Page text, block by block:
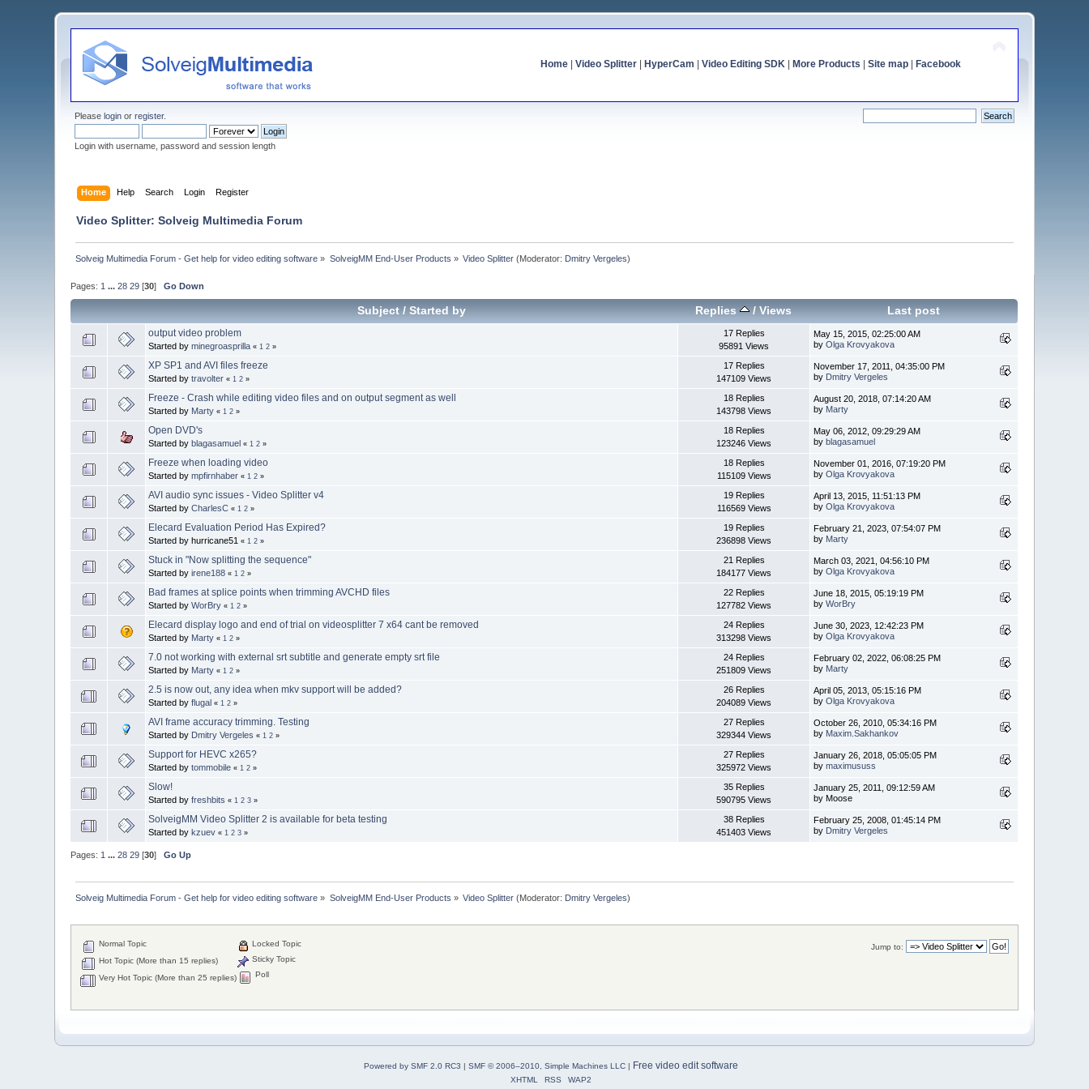
Home| Video Splitter| HyperCam Video Editing SDK| More Products Site map| Facebook
Pleaselogin orregister.
Login with username, password and session length
Home Help Search Login Register
Video Splitter: Solveig Multimedia Forum
Solveig Multimedia Forum - Get help for video editing software » SolveigMM End-User Products » Video Splitter (Moderator: Dmitry Vergeles)
Pages: 1 ...28 29 [30]Go Down
Subject/ Started by Replies /Views Last post
output video problem
Started byminegroasprilla «1 2 »
17 Replies
95891 Views
May 15, 2015, 02:25:00 AM
byOlga Krovyakova
XP SP1 and AVI files freeze
Started bytravolter «1 2 »
17 Replies
147109 Views
November 17, 2011, 04:35:00 PM
by Dmitry Vergeles
Freeze - Crash while editing video files and on output segment as well
Started by Marty «1 2 »
18 Replies
143798 Views
August 20, 2018, 07:14:20 AM
by Marty
Open DVD's
Started byblagasamuel «1 2 »
18 Replies
123246 Views
May 06, 2012, 09:29:29 AM
byblagasamuel
Freeze when loading video
Started bympfirnhaber «1 2 »
18 Replies
115109 Views
November 01, 2016, 07:19:20 PM
byOlga Krovyakova
AVI audio sync issues - Video Splitter v4
Started byCharlesC «1 2 »
19 Replies
116569 Views
April 13, 2015, 11:51:13 PM
byOlga Krovyakova
Elecard Evaluation Period Has Expired?
Started by hurricane51«1 2 »
19 Replies
236898 Views
February 21, 2023, 07:54:07 PM
by Marty
Stuck in "Now splitting the sequence"
Started byirene188 «1 2 »
21 Replies
184177 Views
March 03, 2021, 04:56:10 PM
byOlga Krovyakova
Bad frames at splice points when trimming AVCHD files
Started byWorBry «1 2 »
22 Replies
127782 Views
June 18, 2015, 05:19:19 PM
byWorBry
Elecard display logo and end of trial on videosplitter 7 x64 cant be removed
Started by Marty «1 2 »
24 Replies
313298 Views
June 30, 2023, 12:42:23 PM
byOlga Krovyakova
7.0 not working with external srt subtitle and generate empty srt file
Started by Marty «1 2 »
24 Replies
251809 Views
February 02, 2022, 06:08:25 PM
by Marty
2.5 is now out, any idea when mkv support will be added?
Started byflugal «1 2 »
26 Replies
204089 Views
April 05, 2013, 05:15:16 PM
byOlga Krovyakova
AVI frame accuracy trimming. Testing
Started by Dmitry Vergeles «1 2 »
27 Replies
329344 Views
October 26, 2010, 05:34:16 PM
by Maxim.Sakhankov
Support for HEVC x265?
Started bytommobile «1 2 »
27 Replies
325972 Views
January 26, 2018, 05:05:05 PM
bymaximususs
Slow!
Started byfreshbits «1 2 3 »
35 Replies
590795 Views
January 25, 2011, 09:12:59 AM
by Moose
SolveigMM Video Splitter 2 is available for beta testing
Started bykzuev «1 2 3 »
38 Replies
451403 Views
February 25, 2008, 01:45:14 PM
by Dmitry Vergeles
Pages: 1 ...28 29 [30]Go Up
Solveig Multimedia Forum - Get help for video editing software » SolveigMM End-User Products » Video Splitter (Moderator: Dmitry Vergeles)
Jump to:
Normal Topic
Hot Topic (More than 15 replies)
Very Hot Topic (More than 25 replies)
Locked Topic
Sticky Topic
Poll
Powered by SMF 2.0 RC3 | SMF © 2006–2010, Simple Machines LLC| Free video edit software
XHTML RSS WAP2